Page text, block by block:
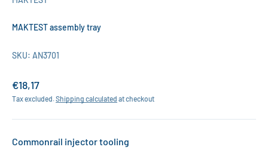
MAKTEST assembly tray
SKU: AN3701
Sale price
€18,17
Tax excluded.Shipping calculated at checkout
Commonrail injector tooling